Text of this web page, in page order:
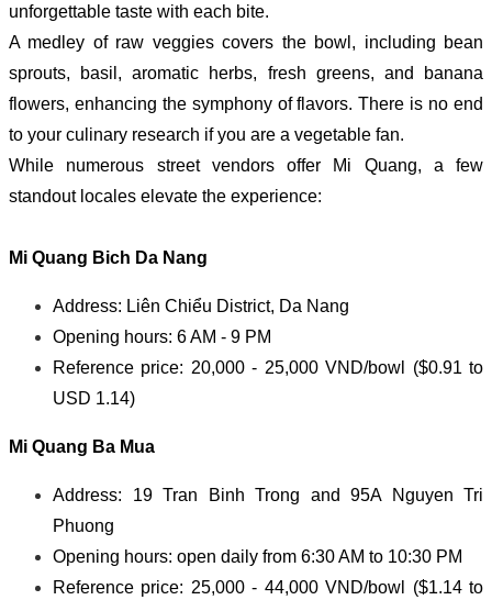
unforgettable taste with each bite.
A medley of raw veggies covers the bowl, including bean
sprouts, basil, aromatic herbs, fresh greens, and banana
flowers, enhancing the symphony of flavors. There is no end
to your culinary research if you are a vegetable fan.
While numerous street vendors offer Mi Quang, a few
standout locales elevate the experience:
Mi Quang Bich Da Nang
Address: Liên Chiểu District, Da Nang
Opening hours: 6 AM - 9 PM
Reference price: 20,000 - 25,000 VND/bowl ($0.91 to
USD 1.14)
Mi Quang Ba Mua
Address: 19 Tran Binh Trong and 95A Nguyen Tri
Phuong
Opening hours: open daily from 6:30 AM to 10:30 PM
Reference price: 25,000 - 44,000 VND/bowl ($1.14 to